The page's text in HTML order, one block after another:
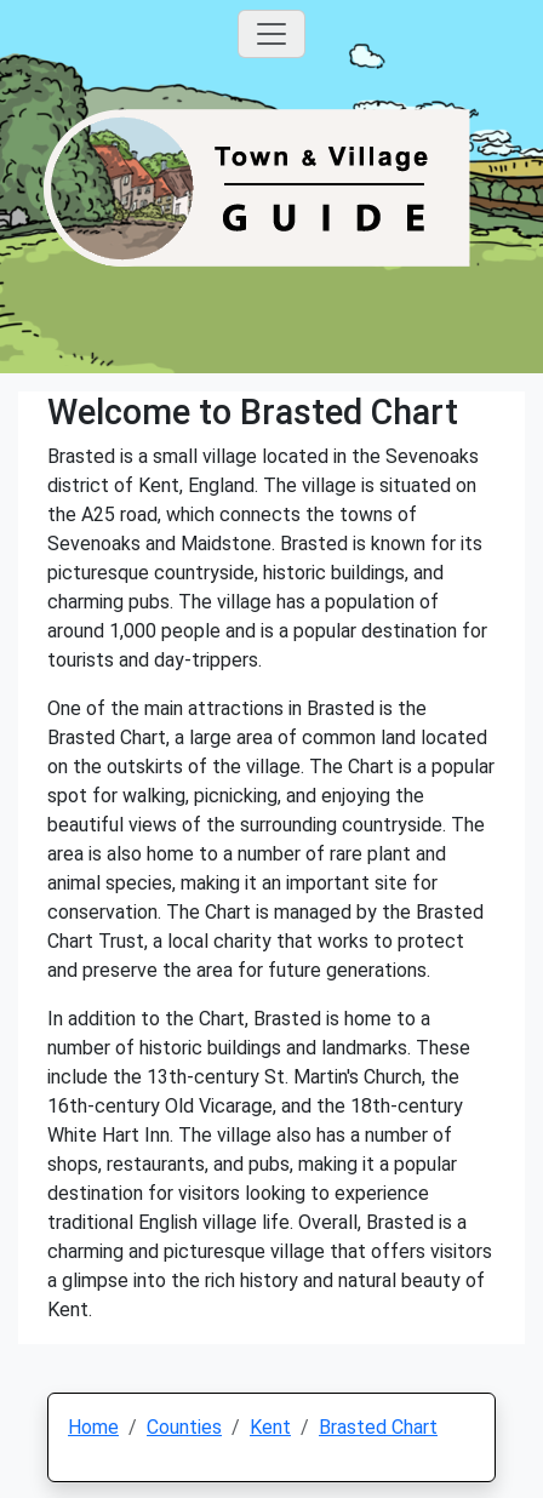
Welcome to Brasted Chart
Brasted is a small village located in the Sevenoaks
district of Kent, England. The village is situated on
the A25 road, which connects the towns of
Sevenoaks and Maidstone. Brasted is known for its
picturesque countryside, historic buildings, and
charming pubs. The village has a population of
around 1,000 people and is a popular destination for
tourists and day-trippers.
One of the main attractions in Brasted is the
Brasted Chart, a large area of common land located
on the outskirts of the village. The Chart is a popular
spot for walking, picnicking, and enjoying the
beautiful views of the surrounding countryside. The
area is also home to a number of rare plant and
animal species, making it an important site for
conservation. The Chart is managed by the Brasted
Chart Trust, a local charity that works to protect
and preserve the area for future generations.
In addition to the Chart, Brasted is home to a
number of historic buildings and landmarks. These
include the 13th-century St. Martin's Church, the
16th-century Old Vicarage, and the 18th-century
White Hart Inn. The village also has a number of
shops, restaurants, and pubs, making it a popular
destination for visitors looking to experience
traditional English village life. Overall, Brasted is a
charming and picturesque village that offers visitors
a glimpse into the rich history and natural beauty of
Kent.
Home Counties Kent Brasted Chart